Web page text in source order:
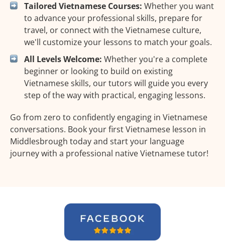
Tailored Vietnamese Courses: Whether you want
to advance your professional skills, prepare for
travel, or connect with the Vietnamese culture,
we'll customize your lessons to match your goals.
All Levels Welcome: Whether you're a complete
beginner or looking to build on existing
Vietnamese skills, our tutors will guide you every
step of the way with practical, engaging lessons.
Go from zero to confidently engaging in Vietnamese
conversations. Book your first Vietnamese lesson in
Middlesbrough today and start your language
journey with a professional native Vietnamese tutor!